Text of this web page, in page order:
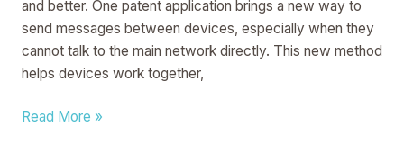
and better. One patent application brings a new way to
send messages between devices, especially when they
cannot talk to the main network directly. This new method
helps devices work together,
Read More »